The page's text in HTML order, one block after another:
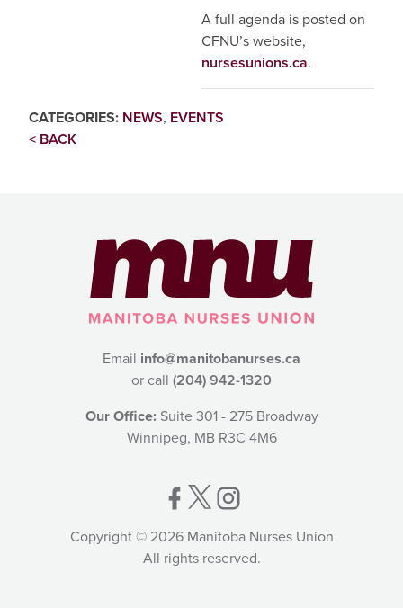
A full agenda is posted on
CFNU’s website,
nursesunions.ca.
CATEGORIES: NEWS, EVENTS
< BACK
Email info@manitobanurses.ca
or call (204) 942-1320
Our Office:Suite 301 - 275 Broadway
Winnipeg, MB R3C 4M6
Copyright © 2026 Manitoba Nurses Union
All rights reserved.